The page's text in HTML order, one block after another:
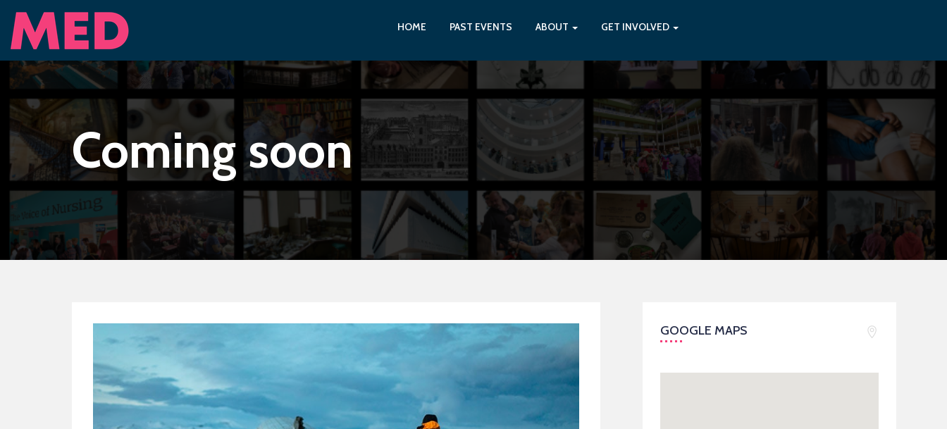
HOME PAST EVENTS ABOUT GET INVOLVED
Coming soon
GOOGLE MAPS